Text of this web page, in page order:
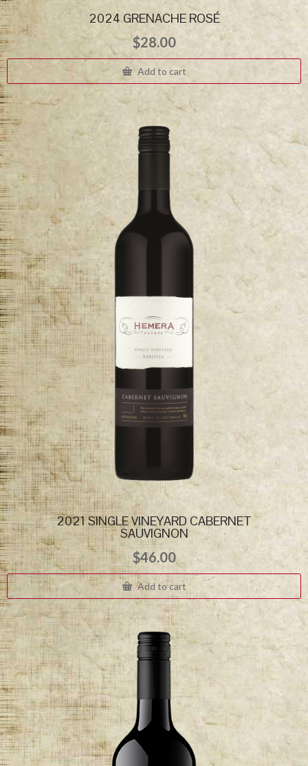
2024 GRENACHE ROSÉ
$28.00
Add to cart
2021 SINGLE VINEYARD CABERNET
SAUVIGNON
$46.00
Add to cart